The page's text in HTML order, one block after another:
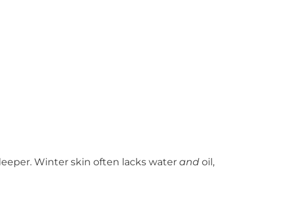
Winter skin often lacks water and oil,